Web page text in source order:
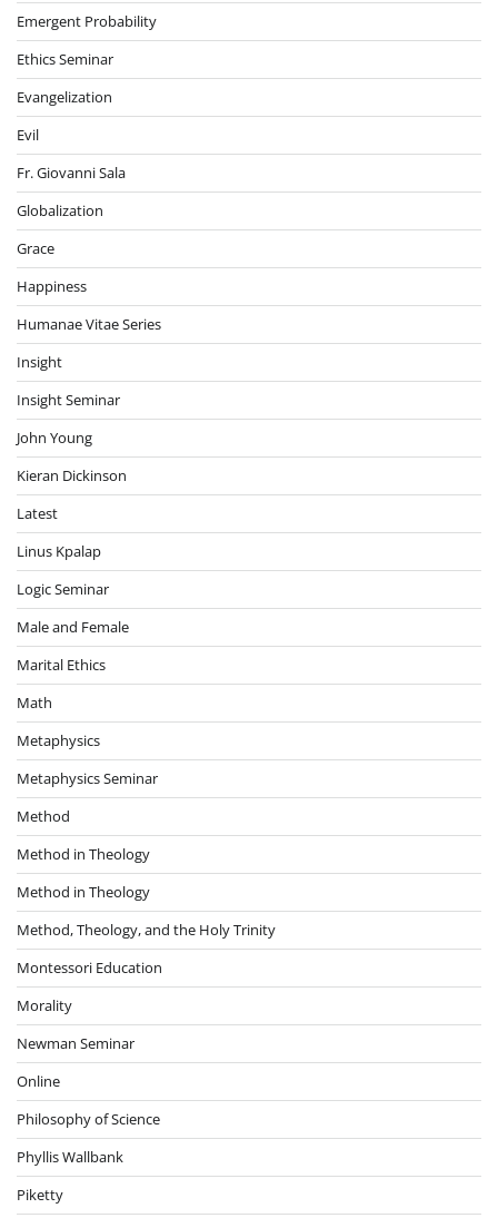
Emergent Probability
Ethics Seminar
Evangelization
Evil
Fr. Giovanni Sala
Globalization
Grace
Happiness
Humanae Vitae Series
Insight
Insight Seminar
John Young
Kieran Dickinson
Latest
Linus Kpalap
Logic Seminar
Male and Female
Marital Ethics
Math
Metaphysics
Metaphysics Seminar
Method
Method in Theology
Method in Theology
Method, Theology, and the Holy Trinity
Montessori Education
Morality
Newman Seminar
Online
Philosophy of Science
Phyllis Wallbank
Piketty